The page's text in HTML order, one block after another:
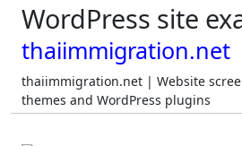
WordPress site
thaiimmigration.net
thaiimmigration.net | Website
themes and WordPress plugins